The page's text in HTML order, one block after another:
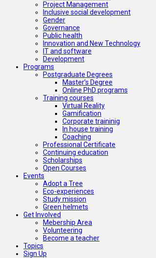
Project Management
Inclusive social development
Gender
Governance
Public health
Innovation and New Technology
IT and software
Development
Programs
Postgraduate Degrees
Master’s Degree
Online PhD programs
Training courses
Virtual Reality
Gamification
Corporate traininig
In house training
Coaching
Professional Certificate
Continuing education
Scholarships
Open Courses
Events
Adopt a Tree
Eco-experiences
Study mission
Green helmets
Get Involved
Mebership Area
Volunteering
Become a teacher
Topics
Sign Up